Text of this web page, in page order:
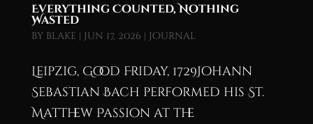
Everything Counted, Nothing
Wasted
by blake | Jun 17, 2026 | Journal
Leipzig, Good Friday, 1729Johann
Sebastian Bach performed his St.
Matthew Passion at the